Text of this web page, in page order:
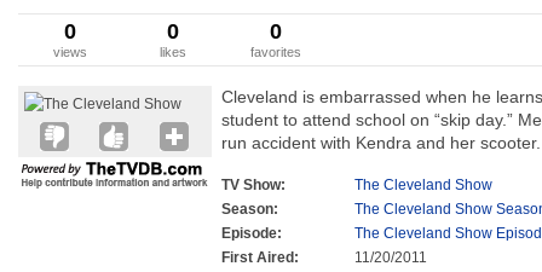
0
views
0
likes
0
favorites
Cleveland is embarrassed when he
student to attend school on “skip day.”
run accident with Kendra and her scooter.
TV Show:
The Cleveland Show
Season:
The Cleveland Show
Episode:
The Cleveland Show
First Aired:
11/20/2011